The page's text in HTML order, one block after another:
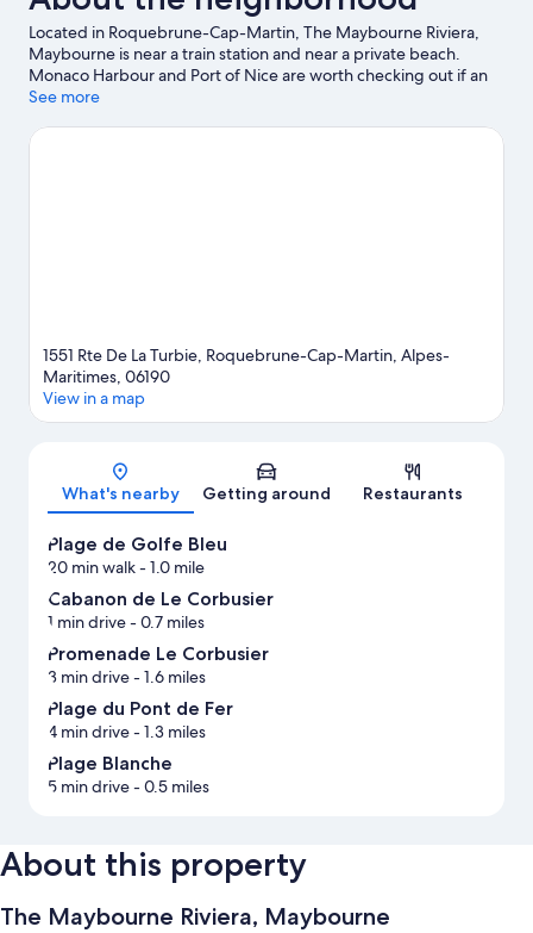
Located in Roquebrune-Cap-Martin, The Maybourne Riviera,
Maybourne is near a train station and near a private beach.
Monaco Harbour and Port of Nice are worth checking out if an
activity is on the agenda, while those in the mood for shopping
Traveling with kids? Consider Saint-Martin Gardens and Jardin
See more
1551 Rte De La Turbie, Roquebrune-Cap-Martin, Alpes-
Maritimes, 06190
View in a map
What's nearby Getting around Restaurants
Plage de Golfe Bleu
20 min walk- 1.0 mile
Cabanon de Le Corbusier
1 min drive- 0.7 miles
Promenade Le Corbusier
3 min drive- 1.6 miles
Plage du Pont de Fer
4 min drive- 1.3 miles
Plage Blanche
5 min drive- 0.5 miles
About this property
The Maybourne Riviera, Maybourne